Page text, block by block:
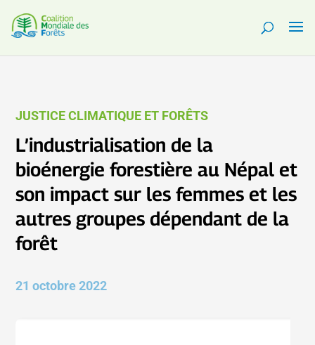
JUSTICE CLIMATIQUE ET FORÊTS
L’industrialisation de la
bioénergie forestière au Népal et
son impact sur les femmes et les
autres groupes dépendant de la
forêt
21 octobre 2022